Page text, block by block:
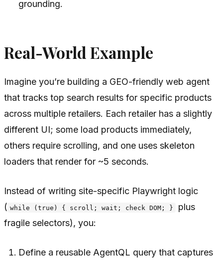
grounding.
Real-World Example
Imagine you’re building a GEO-friendly web agent
that tracks top search results for specific products
across multiple retailers. Each retailer has a slightly
different UI; some load products immediately,
others require scrolling, and one uses skeleton
loaders that render for ~5 seconds.
Instead of writing site-specific Playwright logic
( while (true) { scroll; wait; check DOM; }
plus
fragile selectors), you:
Define a reusable AgentQL query that captures